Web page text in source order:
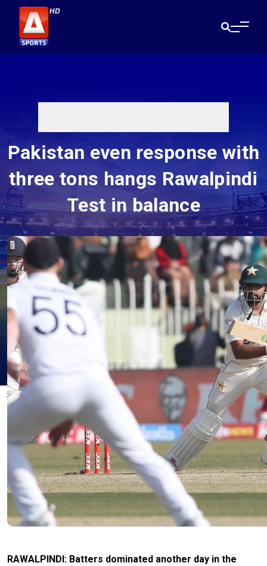
Pakistan even response with
three tons hangs Rawalpindi
Test in balance
RAWALPINDI: Batters dominated another day in the